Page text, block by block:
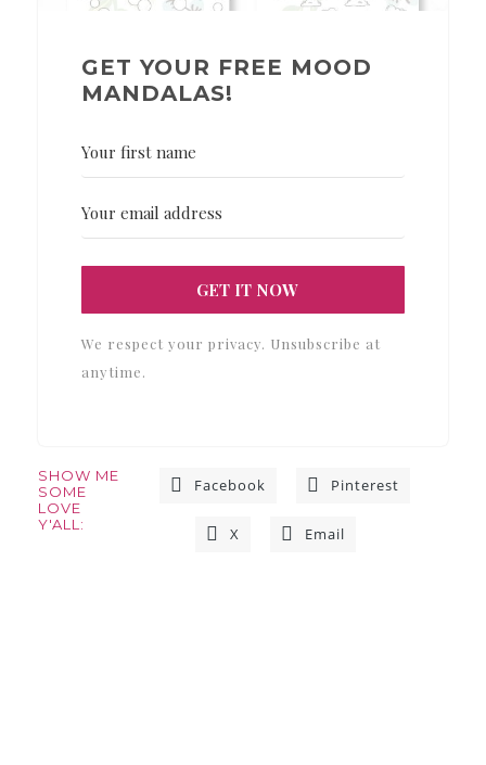
GET YOUR FREE MOOD
MANDALAS!
GET IT NOW
We respect your privacy. Unsubscribe at
anytime.
SHOW ME
SOME
LOVE
Y'ALL:
Facebook Pinterest
X Email